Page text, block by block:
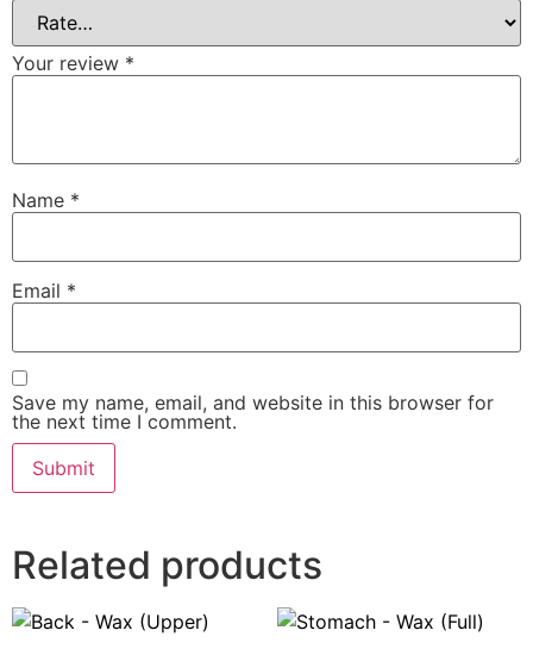
Your review *
Name *
Email *
Save my name, email, and website in this browser for
the next time I comment.
Related products